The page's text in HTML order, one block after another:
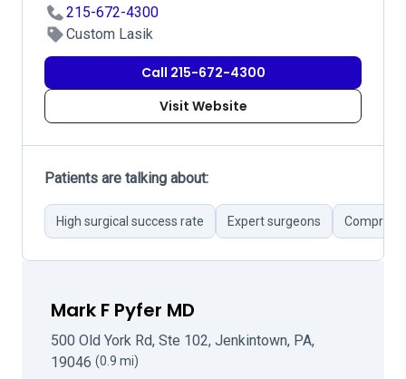
215-672-4300
Custom Lasik
Call 215-672-4300
Visit Website
Patients are talking about:
High surgical success rate Expert surgeons
Mark F Pyfer MD
500 Old York Rd, Ste 102, Jenkintown, PA,
19046 (0.9 mi)